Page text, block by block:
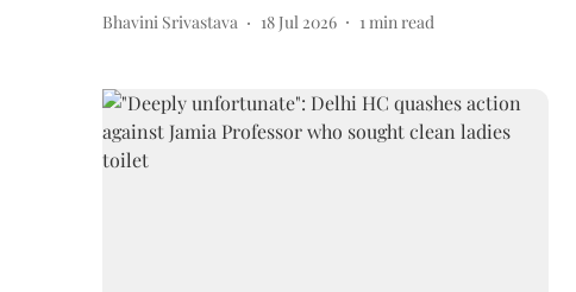
Bhavini Srivastava 18 Jul 2026 1min read